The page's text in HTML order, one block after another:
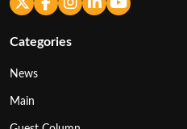
Categories
News
Main